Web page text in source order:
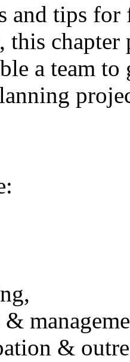
and tips
this
a team
&